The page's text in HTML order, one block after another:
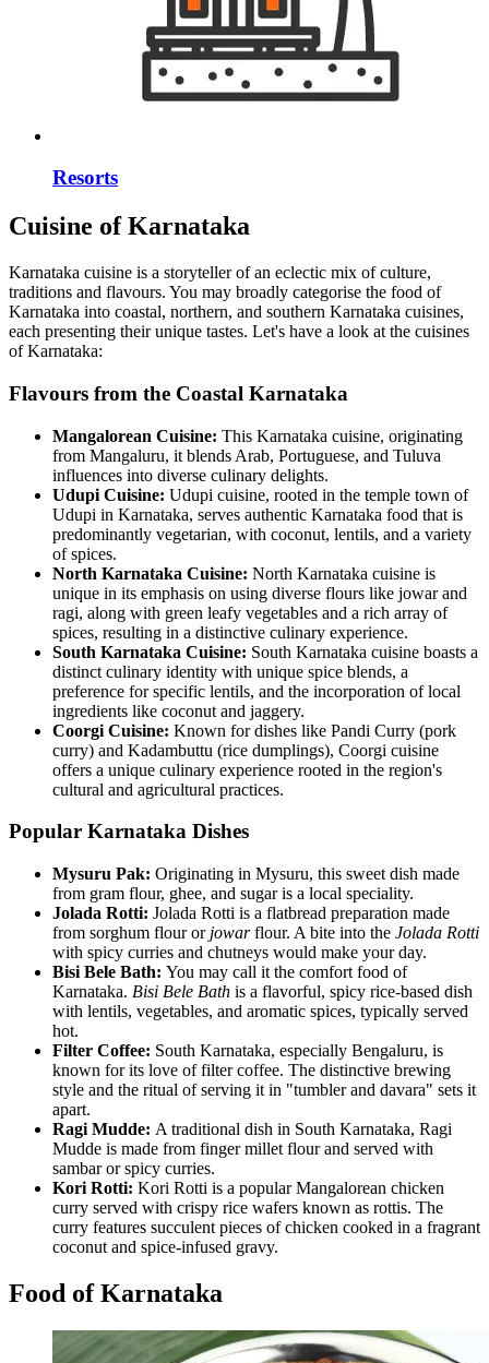
Resorts
Cuisine of Karnataka
Karnataka cuisine is a storyteller of an eclectic mix of culture,
traditions and flavours. You may broadly categorise the food of
Karnataka into coastal, northern, and southern Karnataka cuisines,
each presenting their unique tastes. Let's have a look at the cuisines
of Karnataka:
Flavours from the Coastal Karnataka
Mangalorean Cuisine: This Karnataka cuisine, originating
from Mangaluru, it blends Arab, Portuguese, and Tuluva
influences into diverse culinary delights.
Udupi Cuisine: Udupi cuisine, rooted in the temple town of
Udupi in Karnataka, serves authentic Karnataka food that is
predominantly vegetarian, with coconut, lentils, and a variety
of spices.
North Karnataka Cuisine: North Karnataka cuisine is
unique in its emphasis on using diverse flours like jowar and
ragi, along with green leafy vegetables and a rich array of
spices, resulting in a distinctive culinary experience.
South Karnataka Cuisine: South Karnataka cuisine boasts a
distinct culinary identity with unique spice blends, a
preference for specific lentils, and the incorporation of local
ingredients like coconut and jaggery.
Coorgi Cuisine: Known for dishes like Pandi Curry (pork
curry) and Kadambuttu (rice dumplings), Coorgi cuisine
offers a unique culinary experience rooted in the region's
cultural and agricultural practices.
Popular Karnataka Dishes
Mysuru Pak: Originating in Mysuru, this sweet dish made
from gram flour, ghee, and sugar is a local speciality.
Jolada Rotti: Jolada Rotti is a flatbread preparation made
from sorghum flour or jowarflour. A bite into the Jolada Rotti
with spicy curries and chutneys would make your day.
Bisi Bele Bath: You may call it the comfort food of
Karnataka. Bisi Bele Bath is a flavorful, spicy rice-based dish
with lentils, vegetables, and aromatic spices, typically served
hot.
Filter Coffee: South Karnataka, especially Bengaluru, is
known for its love of filter coffee. The distinctive brewing
style and the ritual of serving it in "tumbler and davara" sets it
apart.
Ragi Mudde: A traditional dish in South Karnataka, Ragi
Mudde is made from finger millet flour and served with
sambar or spicy curries.
Kori Rotti: Kori Rotti is a popular Mangalorean chicken
curry served with crispy rice wafers known as rottis. The
curry features succulent pieces of chicken cooked in a fragrant
coconut and spice-infused gravy.
Food of Karnataka